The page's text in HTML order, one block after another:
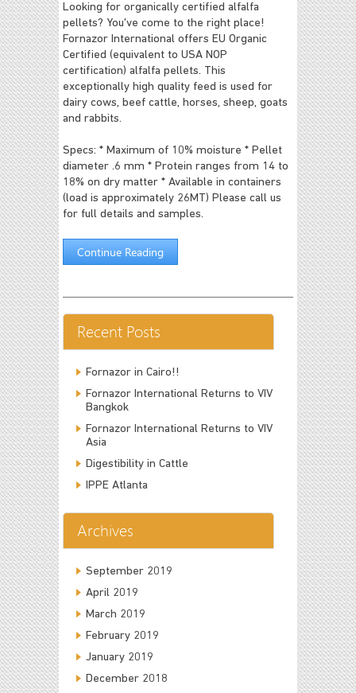
Looking for organically certified alfalfa
pellets? You've come to the right place!
Fornazor International offers EU Organic
Certified (equivalent to USA NOP
certification) alfalfa pellets. This
exceptionally high quality feed is used for
dairy cows, beef cattle, horses, sheep, goats
and rabbits.
Specs: * Maximum of 10% moisture * Pellet
diameter .6 mm * Protein ranges from 14 to
18% on dry matter * Available in containers
(load is approximately 26MT) Please call us
for full details and samples.
Continue Reading
Recent Posts
Fornazor in Cairo!!
Fornazor International Returns to VIV
Bangkok
Fornazor International Returns to VIV
Asia
Digestibility in Cattle
IPPE Atlanta
Archives
September 2019
April 2019
March 2019
February 2019
January 2019
December 2018